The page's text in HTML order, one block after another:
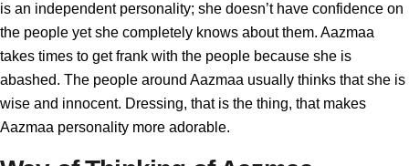
is an independent personality; she doesn’t have confidence on
the people yet she completely knows about them. Aazmaa
takes times to get frank with the people because she is
abashed. The people around Aazmaa usually thinks that she is
wise and innocent. Dressing, that is the thing, that makes
Aazmaa personality more adorable.